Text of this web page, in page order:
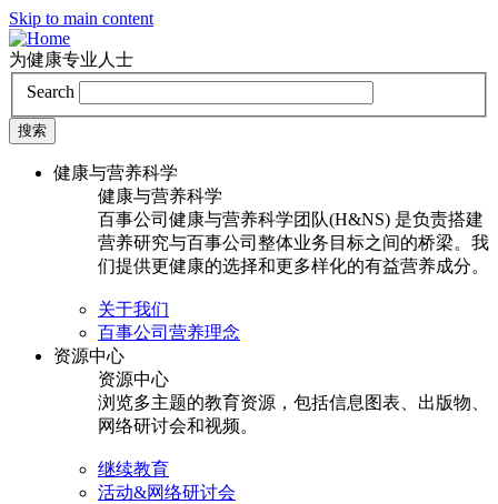
Skip to main content
为健康专业人士
Search
健康与营养科学
健康与营养科学
百事公司健康与营养科学团队(H&NS) 是负责搭建
营养研究与百事公司整体业务目标之间的桥梁。我
们提供更健康的选择和更多样化的有益营养成分。
关于我们
百事公司营养理念
资源中心
资源中心
浏览多主题的教育资源，包括信息图表、出版物、
网络研讨会和视频。
继续教育
活动&网络研讨会